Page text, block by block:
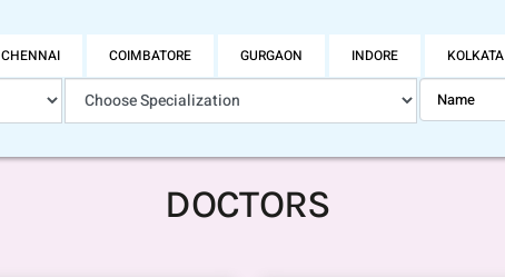
CHENNAI COIMBATORE GURGAON INDORE KOLKATA
DOCTORS